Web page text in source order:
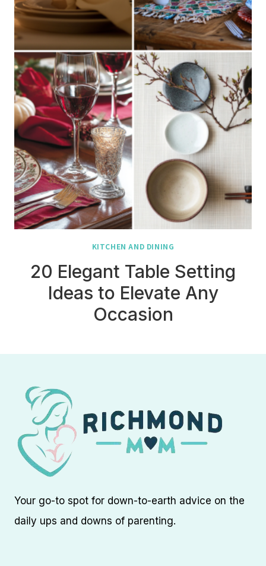
KITCHEN AND DINING
20 Elegant Table Setting
Ideas to Elevate Any
Occasion
Your go-to spot for down-to-earth advice on the
daily ups and downs of parenting.